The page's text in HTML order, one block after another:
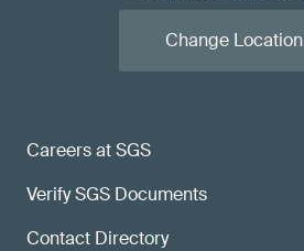
Careers at SGS
Verify SGS Documents
Contact Directory
Change Location